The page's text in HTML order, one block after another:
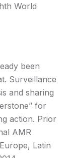
World
been
Surveillance
and sharing
for
action. Prior
AMR
Latin